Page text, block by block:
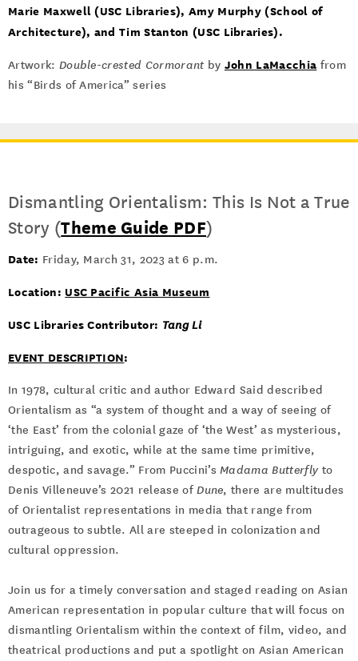
Marie Maxwell (USC Libraries), Amy Murphy (School of
Architecture), and Tim Stanton (USC Libraries).
Artwork: Double-crested Cormorant by John LaMacchia from
his “Birds of America” series
Dismantling Orientalism: This Is Not a True
Story (Theme Guide PDF)
Date: Friday, March 31, 2023 at 6 p.m.
Location: USC Pacific Asia Museum
USC Libraries Contributor: Tang Li
EVENT DESCRIPTION:
In 1978, cultural critic and author Edward Said described
Orientalism as “a system of thought and a way of seeing of
‘the East’ from the colonial gaze of ‘the West’ as mysterious,
intriguing, and exotic, while at the same time primitive,
despotic, and savage.” From Puccini’sMadama Butterflyto
Denis Villeneuve’s 2021 release ofDune, there are multitudes
of Orientalist representations in media that range from
outrageous to subtle. All are steeped in colonization and
cultural oppression.
Join us for a timely conversation and staged reading on Asian
American representation in popular culture that will focus on
dismantling Orientalism within the context of film, video, and
theatrical productions and put a spotlight on Asian American